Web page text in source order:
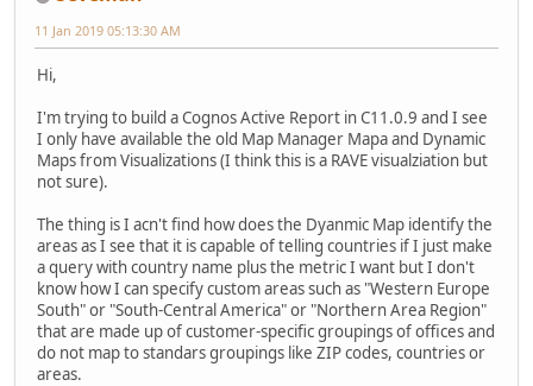
11 Jan 2019 05:13:30 AM
Hi,
I'm trying to build a Cognos Active Report in C11.0.9 and I see
I only have available the old Map Manager Mapa and Dynamic
Maps from Visualizations (I think this is a RAVE visualziation but
not sure).
The thing is I acn't find how does the Dyanmic Map identify the
areas as I see that it is capable of telling countries if I just make
a query with country name plus the metric I want but I don't
know how I can specify custom areas such as "Western Europe
South" or "South-Central America" or "Northern Area Region"
that are made up of customer-specific groupings of offices and
do not map to standars groupings like ZIP codes, countries or
areas.